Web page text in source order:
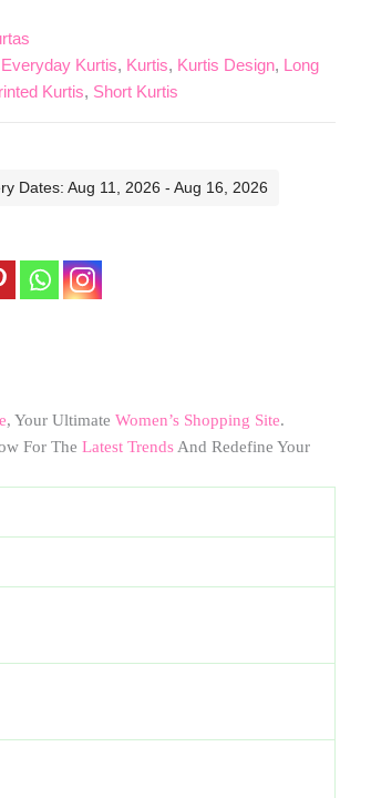
Everyday Kurtis, Kurtis, Kurtis Design, Long
Kurtis, Short Kurtis
Dates: Aug 11, 2026 - Aug 16, 2026
, Your Ultimate Women’s Shopping Site.
For The Latest TrendsAnd Redefine Your